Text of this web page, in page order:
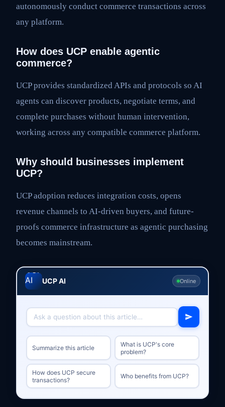
autonomously conduct commerce transactions across
any platform.
How does UCP enable agentic
commerce?
UCP provides standardized APIs and protocols so AI
agents can discover products, negotiate terms, and
complete purchases without human intervention,
working across any compatible commerce platform.
Why should businesses implement
UCP?
UCP adoption reduces integration costs, opens
revenue channels to AI-driven buyers, and future-
proofs commerce infrastructure as agentic purchasing
becomes mainstream.
UCP AI Online
Summarize this article
What is UCP's core
problem?
How does UCP secure
transactions?
Who benefits from UCP?